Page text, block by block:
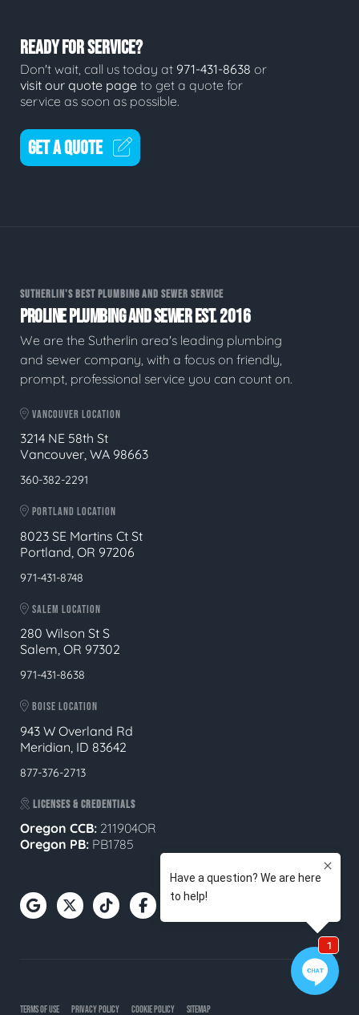
READY FOR SERVICE?
Don't wait, call us today at 971-431-8638 or
visit our quote page to get a quote for
service as soon as possible.
GET A QUOTE
SUTHERLIN'S BEST PLUMBING AND SEWER SERVICE
PROLINE PLUMBING AND SEWER EST. 2016
We are the Sutherlin area's leading plumbing
and sewer company, with a focus on friendly,
prompt, professional service you can count on.
VANCOUVER LOCATION
3214 NE 58th St
Vancouver, WA 98663
360-382-2291
PORTLAND LOCATION
8023 SE Martins Ct St
Portland, OR 97206
971-431-8748
SALEM LOCATION
280 Wilson St S
Salem, OR 97302
971-431-8638
BOISE LOCATION
943 W Overland Rd
Meridian, ID 83642
877-376-2713
LICENSES & CREDENTIALS
Oregon CCB: 211904OR
Oregon PB: PB1785
TERMS OF USE PRIVACY POLICY COOKIE POLICY SITEMAP